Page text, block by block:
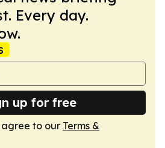
Every day.
up for free
agree to our Terms &